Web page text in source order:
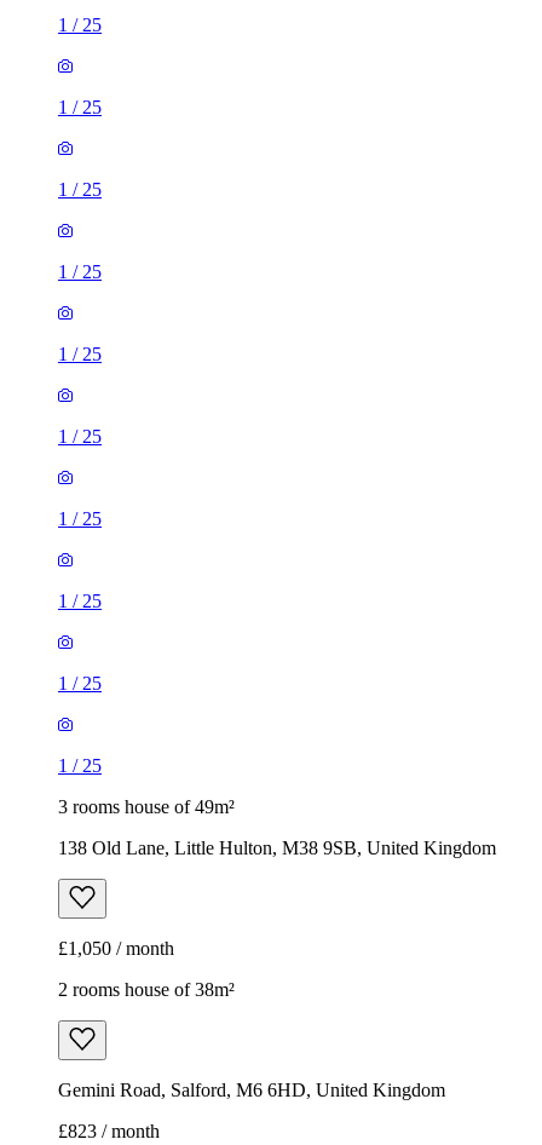
1 / 25
1 / 25
1 / 25
1 / 25
1 / 25
1 / 25
1 / 25
1 / 25
1 / 25
1 / 25
3 rooms house of 49m²
138 Old Lane, Little Hulton, M38 9SB, United Kingdom
£1,050 / month
2 rooms house of 38m²
Gemini Road, Salford, M6 6HD, United Kingdom
£823 / month